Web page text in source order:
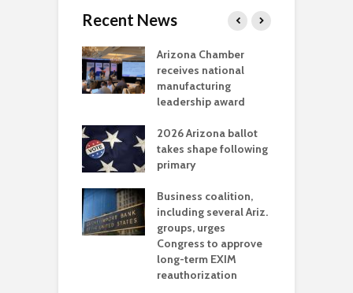
Recent News
Arizona Chamber
receives national
manufacturing
leadership award
2026 Arizona ballot
takes shape following
primary
Business coalition,
including several Ariz.
groups, urges
Congress to approve
long-term EXIM
reauthorization